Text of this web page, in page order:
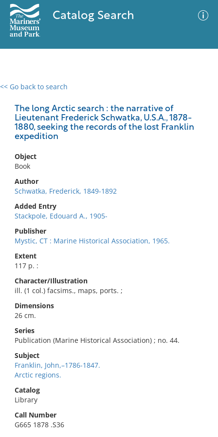
Catalog Search
<< Go back to search
The long Arctic search : the narrative of
Lieutenant Frederick Schwatka, U.S.A., 1878-
1880, seeking the records of the lost Franklin
expedition
Object
Book
Author
Schwatka, Frederick, 1849-1892
Added Entry
Stackpole, Edouard A., 1905-
Publisher
Mystic, CT : Marine Historical Association, 1965.
Extent
117 p. :
Character/Illustration
ill. (1 col.) facsims., maps, ports. ;
Dimensions
26 cm.
Series
Publication (Marine Historical Association) ; no. 44.
Subject
Franklin, John,–1786-1847.
Arctic regions.
Catalog
Library
Call Number
G665 1878 .S36
0 results